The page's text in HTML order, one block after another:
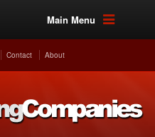
Main Menu
Contact About